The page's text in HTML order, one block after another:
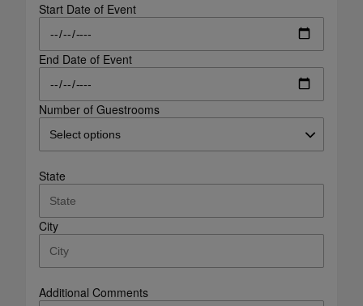
Start Date of Event
End Date of Event
Number of Guestrooms
State
City
Additional Comments